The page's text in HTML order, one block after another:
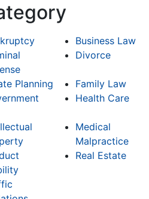
Business Law
Divorce
Planning
Family Law
Health Care
Medical
Malpractice
Real Estate